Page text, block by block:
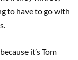
to have to go with
it’s Tom